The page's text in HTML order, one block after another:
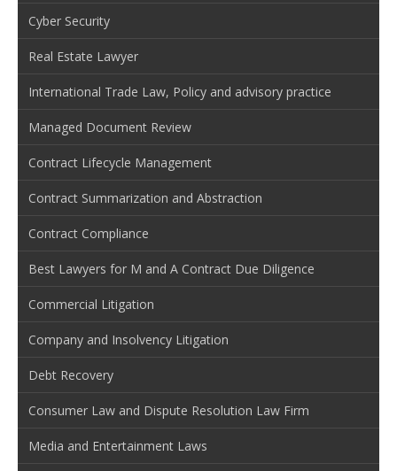
Cyber Security
Real Estate Lawyer
International Trade Law, Policy and advisory practice
Managed Document Review
Contract Lifecycle Management
Contract Summarization and Abstraction
Contract Compliance
Best Lawyers for M and A Contract Due Diligence
Commercial Litigation
Company and Insolvency Litigation
Debt Recovery
Consumer Law and Dispute Resolution Law Firm
Media and Entertainment Laws